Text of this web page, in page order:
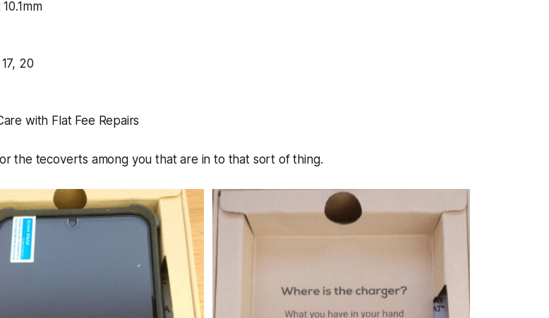
20
with Flat Fee Repairs
the tecoverts among you that are in to that sort of thing.